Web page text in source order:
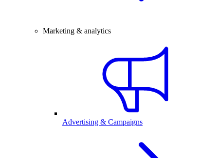
Marketing & analytics
Advertising & Campaigns